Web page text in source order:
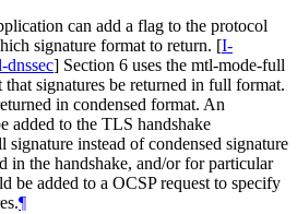
can add a flag to the protocol
signature format to return. [I-
dnssec] Section 6 uses the mtl-mode-full
signatures be returned in full format.
in condensed format. An
added to the TLS handshake
signature instead of condensed signature
in the handshake, and/or for particular
be added to a OCSP request to specify
¶